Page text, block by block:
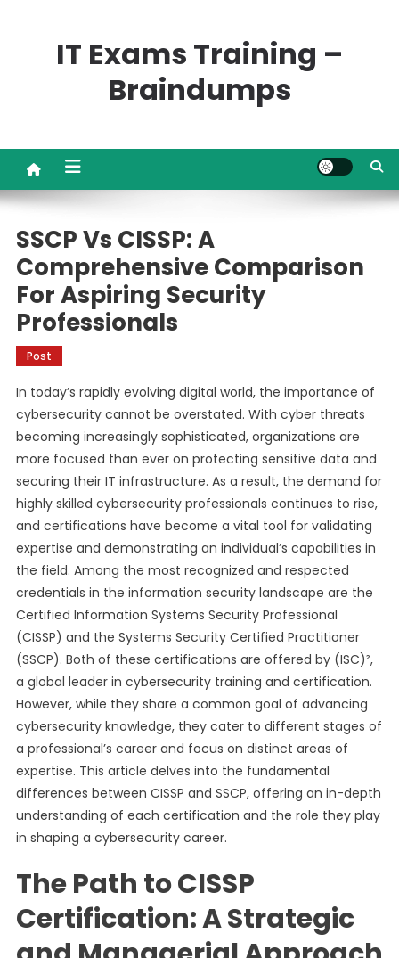
IT Exams Training –
Braindumps
SSCP Vs CISSP: A
Comprehensive Comparison
For Aspiring Security
Professionals
Post
In today’s rapidly evolving digital world, the importance of
cybersecurity cannot be overstated. With cyber threats
becoming increasingly sophisticated, organizations are
more focused than ever on protecting sensitive data and
securing their IT infrastructure. As a result, the demand for
highly skilled cybersecurity professionals continues to rise,
and certifications have become a vital tool for validating
expertise and demonstrating an individual’s capabilities in
the field. Among the most recognized and respected
credentials in the information security landscape are the
Certified Information Systems Security Professional
(CISSP) and the Systems Security Certified Practitioner
(SSCP). Both of these certifications are offered by (ISC)²,
a global leader in cybersecurity training and certification.
However, while they share a common goal of advancing
cybersecurity knowledge, they cater to different stages of
a professional’s career and focus on distinct areas of
expertise. This article delves into the fundamental
differences between CISSP and SSCP, offering an in-depth
understanding of each certification and the role they play
in shaping a cybersecurity career.
The Path to CISSP
Certification: A Strategic